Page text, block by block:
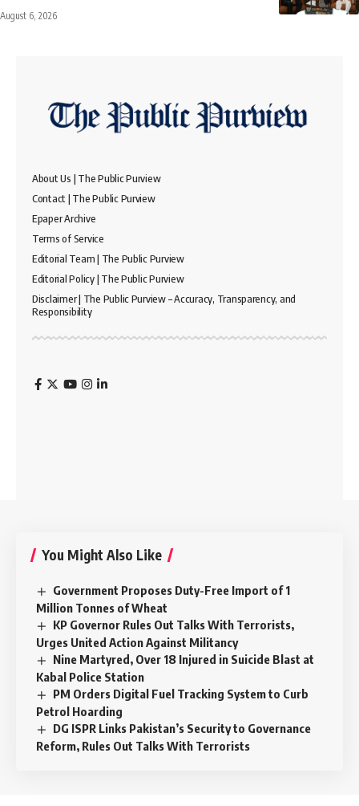
August 6, 2026
About Us | The Public Purview
Contact | The Public Purview
Epaper Archive
Terms of Service
Editorial Team | The Public Purview
Editorial Policy | The Public Purview
Disclaimer | The Public Purview – Accuracy, Transparency, and
Responsibility
You Might Also Like
Government Proposes Duty-Free Import of 1
Million Tonnes of Wheat
KP Governor Rules Out Talks With Terrorists,
Urges United Action Against Militancy
Nine Martyred, Over 18 Injured in Suicide Blast at
Kabal Police Station
PM Orders Digital Fuel Tracking System to Curb
Petrol Hoarding
DG ISPR Links Pakistan’s Security to Governance
Reform, Rules Out Talks With Terrorists